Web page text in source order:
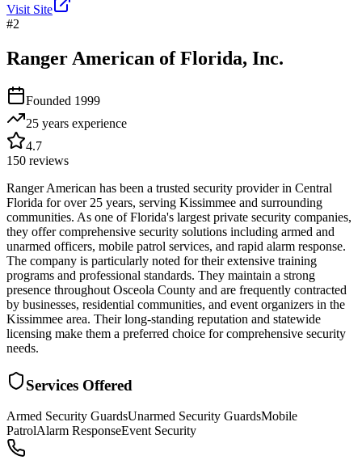
Visit Site
#2
Ranger American of Florida, Inc.
Founded 1999
25 years experience
4.7
150 reviews
Ranger American has been a trusted security provider in Central
Florida for over 25 years, serving Kissimmee and surrounding
communities. As one of Florida's largest private security companies,
they offer comprehensive security solutions including armed and
unarmed officers, mobile patrol services, and rapid alarm response.
The company is particularly noted for their extensive training
programs and professional standards. They maintain a strong
presence throughout Osceola County and are frequently contracted
by businesses, residential communities, and event organizers in the
Kissimmee area. Their long-standing reputation and statewide
licensing make them a preferred choice for comprehensive security
needs.
Services Offered
Armed Security GuardsUnarmed Security GuardsMobile
PatrolAlarm ResponseEvent Security